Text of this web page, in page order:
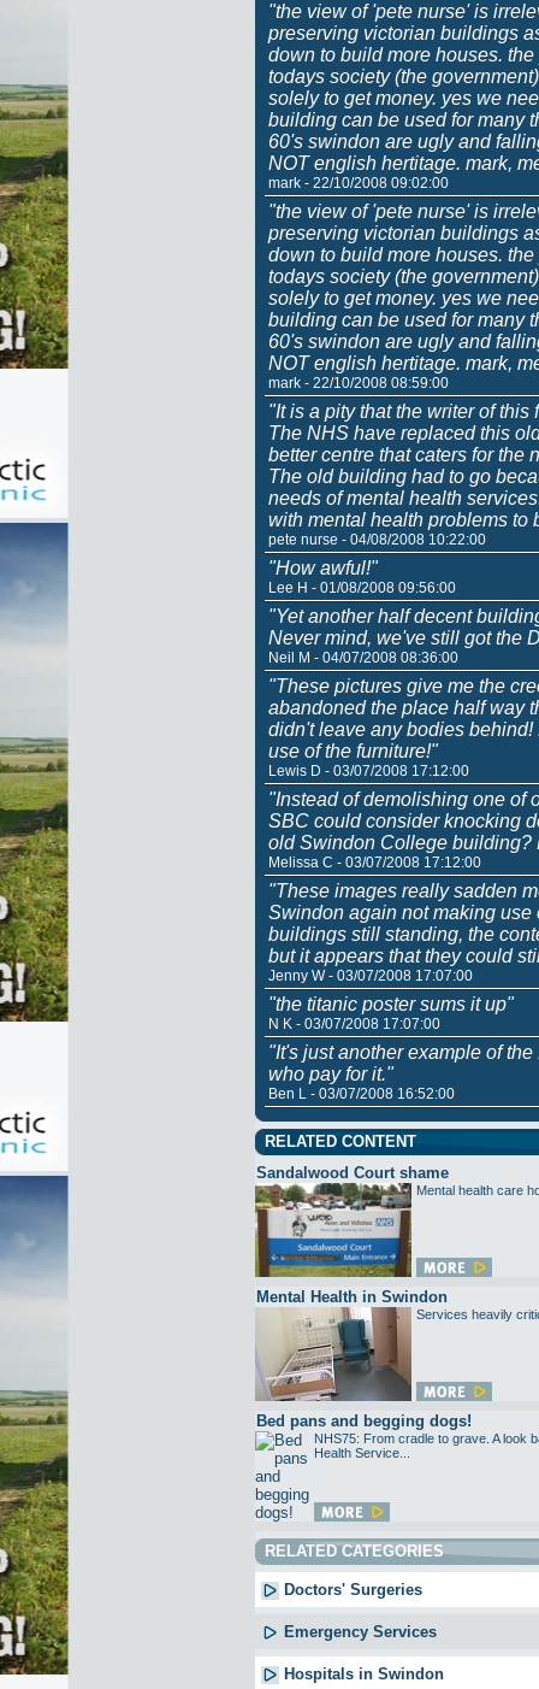
"the view of 'pete nurse' is
preserving victorian buildings
down to build more houses.
todays society (the
solely to get money. yes we
building can be used for many
60's swindon are ugly and
NOT english hertitage. mark,
mark - 22/10/2008 09:02:00
"the view of 'pete nurse' is
preserving victorian buildings
down to build more houses.
todays society (the
solely to get money. yes we
building can be used for many
60's swindon are ugly and
NOT english hertitage. mark,
mark - 22/10/2008 08:59:00
"It is a pity that the writer of
The NHS have replaced this
better centre that caters for the
The old building had to go
needs of mental health
with mental health problems to
pete nurse - 04/08/2008 10:22:00
"How awful!"
Lee H - 01/08/2008 09:56:00
"Yet another half decent
Never mind, we've still got the
Neil M - 04/07/2008 08:36:00
"These pictures give me the
abandoned the place half way
didn't leave any bodies
use of the furniture!"
Lewis D - 03/07/2008 17:12:00
"Instead of demolishing one of
SBC could consider knocking
old Swindon College building?
Melissa C - 03/07/2008 17:12:00
"These images really sadden
Swindon again not making use
buildings still standing, the
but it appears that they could
Jenny W - 03/07/2008 17:07:00
"the titanic poster sums it up"
N K - 03/07/2008 17:07:00
"It's just another example of
who pay for it."
Ben L - 03/07/2008 16:52:00
RELATED CONTENT
Sandalwood Court shame
Mental health care
Mental Health in Swindon
Services heavily
Bed pans and begging dogs!
NHS75: From cradle to grave. A look
Health Service...
RELATED CATEGORIES
Doctors' Surgeries
Emergency Services
Hospitals in Swindon